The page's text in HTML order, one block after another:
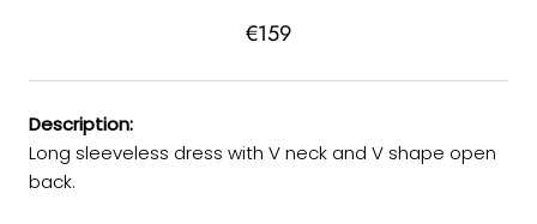
€159
Description:
Long sleeveless dress with V neck and V shape open
back.